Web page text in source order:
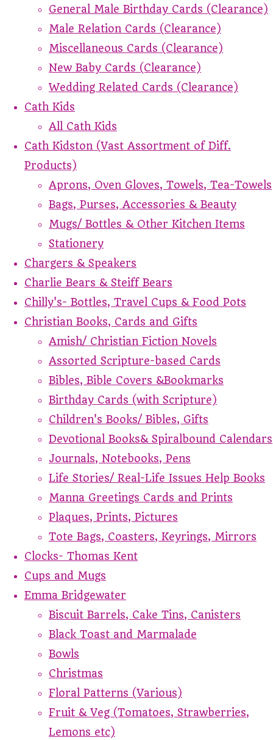
General Male Birthday Cards (Clearance)
Male Relation Cards (Clearance)
Miscellaneous Cards (Clearance)
New Baby Cards (Clearance)
Wedding Related Cards (Clearance)
Cath Kids
All Cath Kids
Cath Kidston (Vast Assortment of Diff.
Products)
Aprons, Oven Gloves, Towels, Tea-Towels
Bags, Purses, Accessories & Beauty
Mugs/ Bottles & Other Kitchen Items
Stationery
Chargers & Speakers
Charlie Bears & Steiff Bears
Chilly's- Bottles, Travel Cups & Food Pots
Christian Books, Cards and Gifts
Amish/ Christian Fiction Novels
Assorted Scripture-based Cards
Bibles, Bible Covers &Bookmarks
Birthday Cards (with Scripture)
Children's Books/ Bibles, Gifts
Devotional Books& Spiralbound Calendars
Journals, Notebooks, Pens
Life Stories/ Real-Life Issues Help Books
Manna Greetings Cards and Prints
Plaques, Prints, Pictures
Tote Bags, Coasters, Keyrings, Mirrors
Clocks- Thomas Kent
Cups and Mugs
Emma Bridgewater
Biscuit Barrels, Cake Tins, Canisters
Black Toast and Marmalade
Bowls
Christmas
Floral Patterns (Various)
Fruit & Veg (Tomatoes, Strawberries,
Lemons etc)